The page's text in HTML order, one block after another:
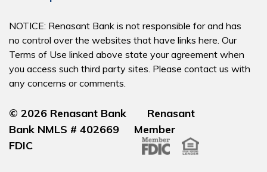
NOTICE: Renasant Bank is not responsible for and has
no control over the websites that have links here. Our
Terms of Use linked above state your agreement when
you access such third party sites. Please contact us with
any concerns or comments.
© 2026 Renasant Bank Renasant
Bank NMLS # 402669 Member
FDIC